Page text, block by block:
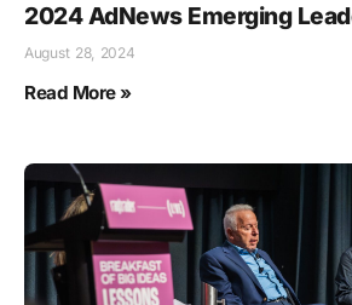
2024 AdNews Emerging
August 28, 2024
Read More »